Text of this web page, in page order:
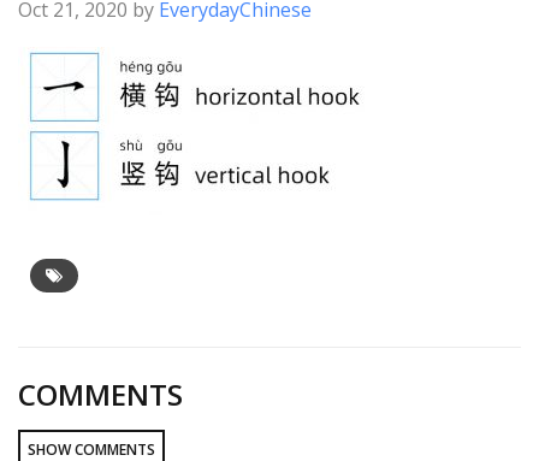
Oct 21, 2020 by EverydayChinese
COMMENTS
SHOW COMMENTS